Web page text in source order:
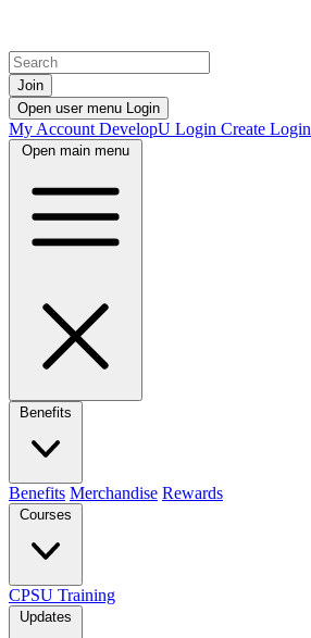
Join
Open user menu Login
My Account DevelopU Login Create Login
Open main menu
Benefits
Benefits Merchandise Rewards
Courses
CPSU Training
Updates